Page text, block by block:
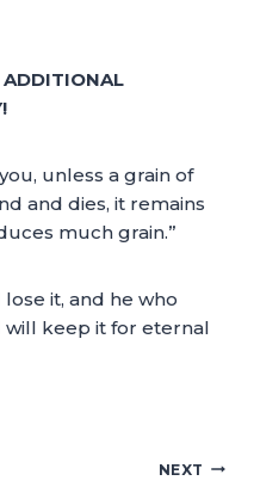
ADDITIONAL
unless a grain of
and dies, it remains
much grain.”
it, and he who
will keep it for eternal
NEXT